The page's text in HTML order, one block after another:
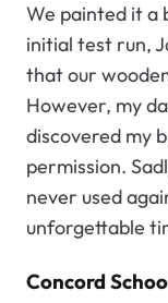
We painted it a
initial test run,
that our
However, my
discovered my
permission.
never used
unforgettable
Concord